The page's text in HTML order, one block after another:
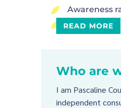
5 Awareness
5 Conviviality
READ MORE
Who are
I am Pascaline
independent